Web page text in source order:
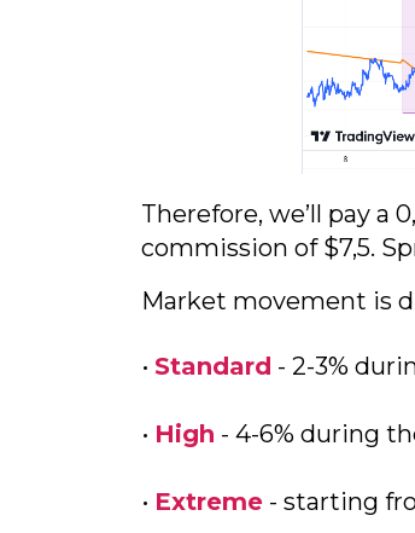
Market movement is
• Standard - 2-3%
• High - 4-6% during
• Extreme - starting
Therefore, we’ll pay a
commission of $7,5.